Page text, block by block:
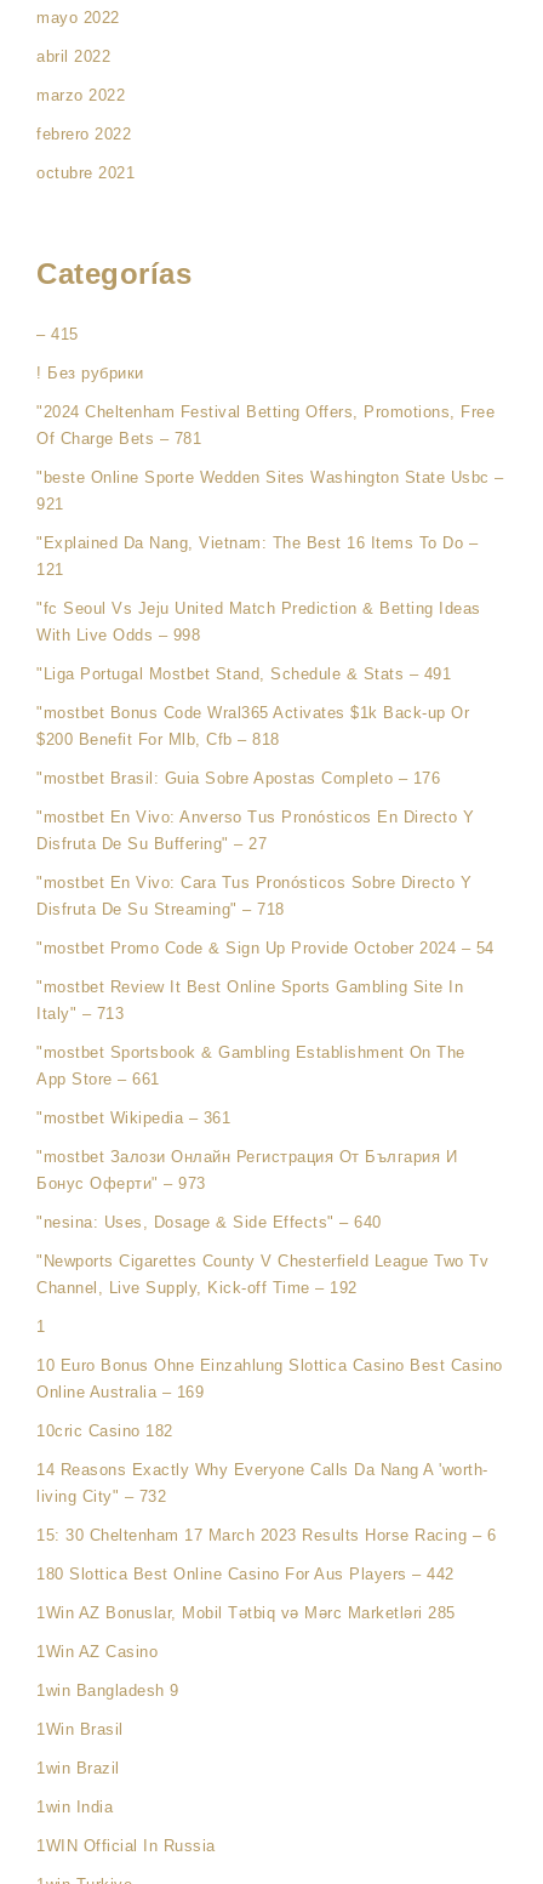
mayo 2022
abril 2022
marzo 2022
febrero 2022
octubre 2021
Categorías
– 415
! Без рубрики
"2024 Cheltenham Festival Betting Offers, Promotions, Free
Of Charge Bets – 781
"beste Online Sporte Wedden Sites Washington State Usbc –
921
"Explained Da Nang, Vietnam: The Best 16 Items To Do –
121
"fc Seoul Vs Jeju United Match Prediction & Betting Ideas
With Live Odds – 998
"Liga Portugal Mostbet Stand, Schedule & Stats – 491
"mostbet Bonus Code Wral365 Activates $1k Back-up Or
$200 Benefit For Mlb, Cfb – 818
"mostbet Brasil: Guia Sobre Apostas Completo – 176
"mostbet En Vivo: Anverso Tus Pronósticos En Directo Y
Disfruta De Su Buffering" – 27
"mostbet En Vivo: Cara Tus Pronósticos Sobre Directo Y
Disfruta De Su Streaming" – 718
"mostbet Promo Code & Sign Up Provide October 2024 – 54
"mostbet Review It Best Online Sports Gambling Site In
Italy" – 713
"‎mostbet Sportsbook & Gambling Establishment On The
App Store – 661
"mostbet Wikipedia – 361
"mostbet Залози Онлайн Регистрация От България И
Бонус Оферти" – 973
"nesina: Uses, Dosage & Side Effects" – 640
"Newports Cigarettes County V Chesterfield League Two Tv
Channel, Live Supply, Kick-off Time – 192
1
10 Euro Bonus Ohne Einzahlung Slottica Casino Best Casino
Online Australia – 169
10cric Casino 182
14 Reasons Exactly Why Everyone Calls Da Nang A 'worth-
living City" – 732
15: 30 Cheltenham 17 March 2023 Results Horse Racing – 6
180 Slottica Best Online Casino For Aus Players – 442
1Win AZ Bonuslar, Mobil Tətbiq və Mərc Marketləri 285
1Win AZ Casino
1win Bangladesh 9
1Win Brasil
1win Brazil
1win India
1WIN Official In Russia